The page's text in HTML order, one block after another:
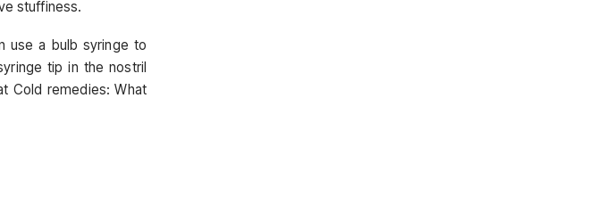
stuffiness.
use a bulb syringe to
tip in the nostril
Cold remedies: What